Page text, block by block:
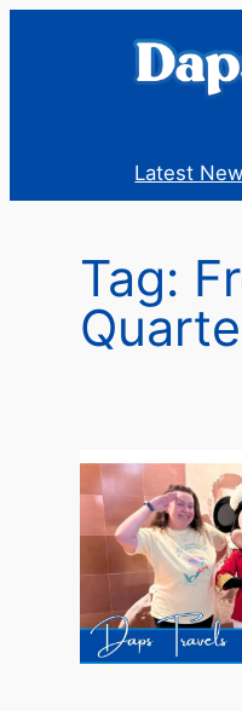
Latest
Tag: